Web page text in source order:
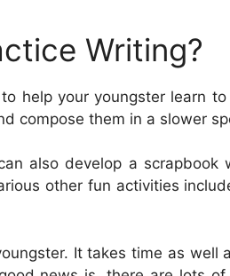
Writing?
help your youngster learn
compose them in a slower
also develop a scrapbook
other fun activities
It takes time as well